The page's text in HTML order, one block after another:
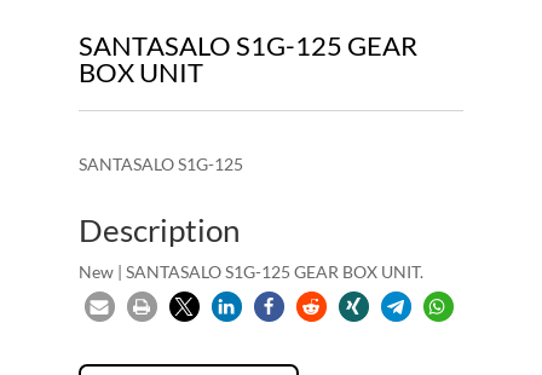
SANTASALO S1G-125 GEAR
BOX UNIT
SANTASALO S1G-125
Description
New | SANTASALO S1G-125 GEAR BOX UNIT.